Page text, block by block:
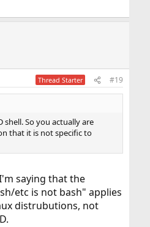
Thread Starter #19
shell. So you actually are
that it is not specific to
saying that the
etc is not bash" applies
distrubutions, not